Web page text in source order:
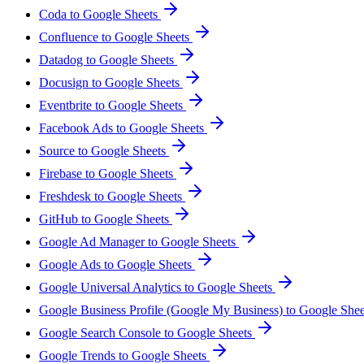
Coda to Google Sheets
Confluence to Google Sheets
Datadog to Google Sheets
Docusign to Google Sheets
Eventbrite to Google Sheets
Facebook Ads to Google Sheets
Source to Google Sheets
Firebase to Google Sheets
Freshdesk to Google Sheets
GitHub to Google Sheets
Google Ad Manager to Google Sheets
Google Ads to Google Sheets
Google Universal Analytics to Google Sheets
Google Business Profile (Google My Business) to Google
Google Search Console to Google Sheets
Google Trends to Google Sheets